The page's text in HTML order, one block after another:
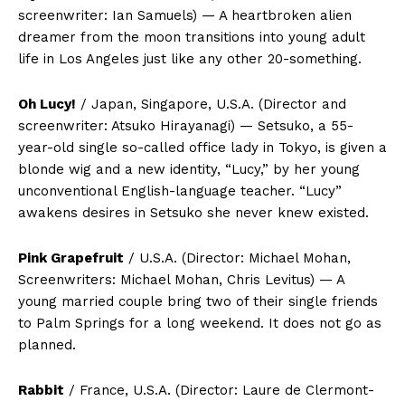
screenwriter: Ian Samuels) — A heartbroken alien
dreamer from the moon transitions into young adult
life in Los Angeles just like any other 20-something.
Oh Lucy! / Japan, Singapore, U.S.A. (Director and
screenwriter: Atsuko Hirayanagi) — Setsuko, a 55-
year-old single so-called office lady in Tokyo, is given a
blonde wig and a new identity, “Lucy,” by her young
unconventional English-language teacher. “Lucy”
awakens desires in Setsuko she never knew existed.
Pink Grapefruit / U.S.A. (Director: Michael Mohan,
Screenwriters: Michael Mohan, Chris Levitus) — A
young married couple bring two of their single friends
to Palm Springs for a long weekend. It does not go as
planned.
Rabbit / France, U.S.A. (Director: Laure de Clermont-